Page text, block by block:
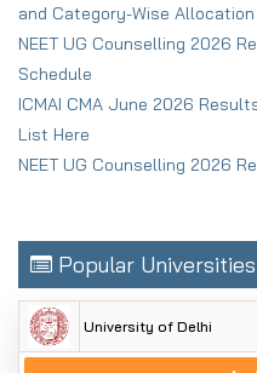
and Category-Wise
NEET UG Counselling 2026
Schedule
ICMAI CMA June 2026
List Here
NEET UG Counselling 2026
Popular Universities
University of Delhi